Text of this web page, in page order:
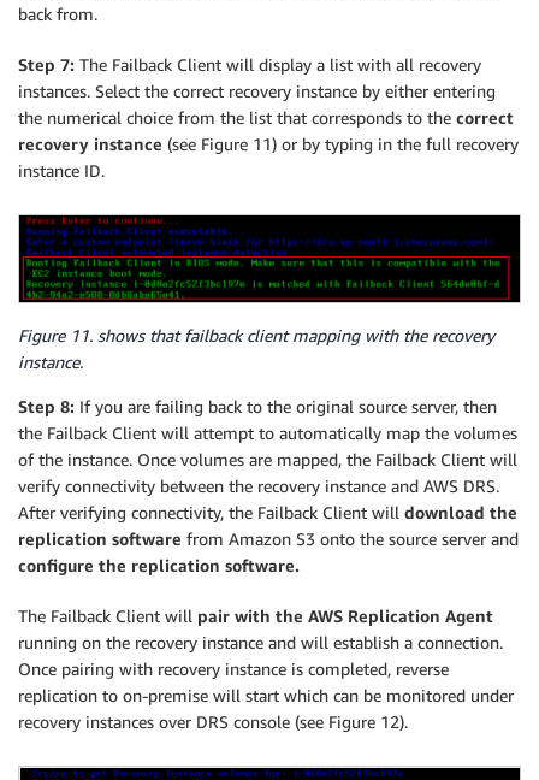
back from.
Step 7: The Failback Client will display a list with all recovery
instances. Select the correct recovery instance by either entering
the numerical choice from the list that corresponds to the correct
recovery instance (see Figure 11) or by typing in the full recovery
instance ID.
Figure 11. shows that failback client mapping with the recovery
instance.
Step 8: If you are failing back to the original source server, then
the Failback Client will attempt to automatically map the volumes
of the instance. Once volumes are mapped, the Failback Client will
verify connectivity between the recovery instance and AWS DRS.
After verifying connectivity, the Failback Client will download the
replication software from Amazon S3 onto the source server and
configure the replication software.
The Failback Client will pair with the AWS Replication Agent
running on the recovery instance and will establish a connection.
Once pairing with recovery instance is completed, reverse
replication to on-premise will start which can be monitored under
recovery instances over DRS console (see Figure 12).